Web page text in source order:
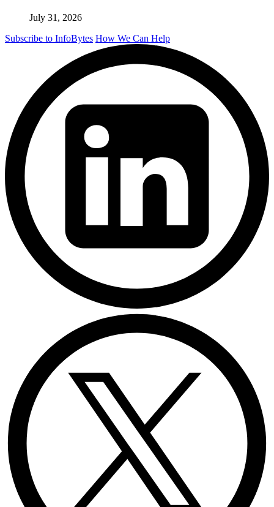
July 31, 2026
Subscribe to InfoBytes How We Can Help